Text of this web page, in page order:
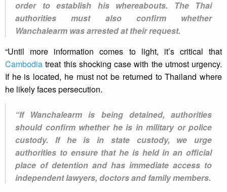
order to establish his whereabouts. The Thai
authorities must also confirm whether
Wanchalearm was arrested at their request.
“Until more information comes to light, it’s critical that
Cambodia treat this shocking case with the utmost urgency.
If he is located, he must not be returned to Thailand where
he likely faces persecution.
“If Wanchalearm is being detained, authorities
should confirm whether he is in military or police
custody. If he is in state custody, we urge
authorities to ensure that he is held in an official
place of detention and has immediate access to
independent lawyers, doctors and family members.